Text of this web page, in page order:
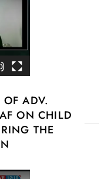
ADV.
ON CHILD
THE